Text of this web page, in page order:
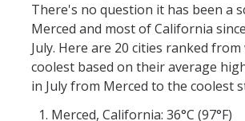
UCEAP Application Tips
Contact Information
There's no question it has been a
Merced and most of California
July. Here are 20 cities ranked
coolest based on their average
in July from Merced to the coolest
Merced, California: 36°C (97°F)